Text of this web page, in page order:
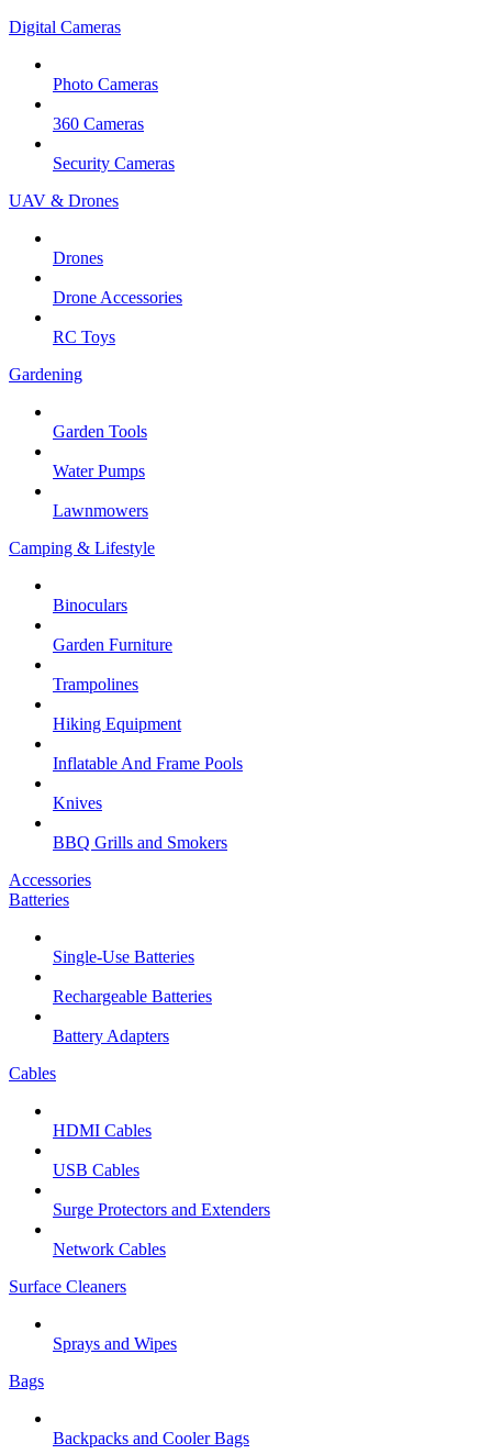
Digital Cameras
Photo Cameras
360 Cameras
Security Cameras
UAV & Drones
Drones
Drone Accessories
RC Toys
Gardening
Garden Tools
Water Pumps
Lawnmowers
Camping & Lifestyle
Binoculars
Garden Furniture
Trampolines
Hiking Equipment
Inflatable And Frame Pools
Knives
BBQ Grills and Smokers
Accessories
Batteries
Single-Use Batteries
Rechargeable Batteries
Battery Adapters
Cables
HDMI Cables
USB Cables
Surge Protectors and Extenders
Network Cables
Surface Cleaners
Sprays and Wipes
Bags
Backpacks and Cooler Bags